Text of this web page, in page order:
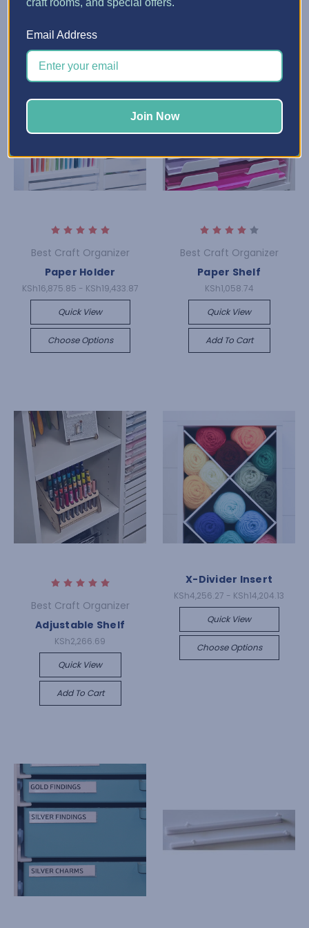
Best Craft Organizer
Paper Holder
KSh16,875.85 - KSh19,433.87
Quick View
Choose Options
Best Craft Organizer
Paper Shelf
KSh1,058.74
Quick View
Add To Cart
Best Craft Organizer
Adjustable Shelf
KSh2,266.69
Quick View
Add To Cart
X-Divider Insert
KSh4,256.27 - KSh14,204.13
Quick View
Choose Options
Email Address
Join Now